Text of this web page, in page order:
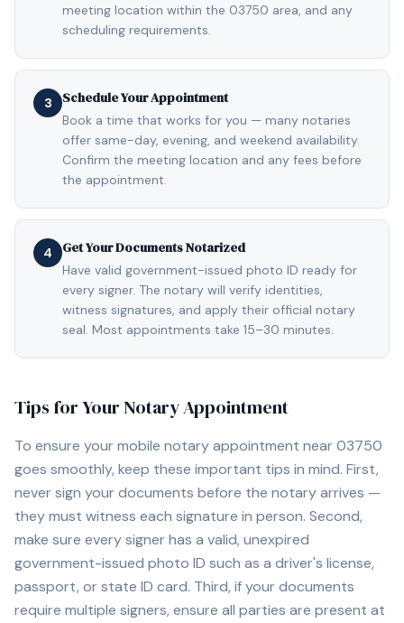
meeting location within the 03750 area, and any
scheduling requirements.
3 Schedule Your Appointment
Book a time that works for you — many notaries
offer same-day, evening, and weekend availability.
Confirm the meeting location and any fees before
the appointment.
4 Get Your Documents Notarized
Have valid government-issued photo ID ready for
every signer. The notary will verify identities,
witness signatures, and apply their official notary
seal. Most appointments take 15–30 minutes.
Tips for Your Notary Appointment
To ensure your mobile notary appointment near 03750
goes smoothly, keep these important tips in mind. First,
never sign your documents before the notary arrives —
they must witness each signature in person. Second,
make sure every signer has a valid, unexpired
government-issued photo ID such as a driver's license,
passport, or state ID card. Third, if your documents
require multiple signers, ensure all parties are present at